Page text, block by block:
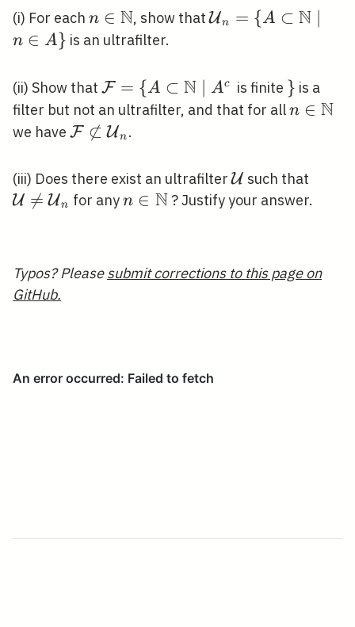
(i) For each n \in
\mathbb{N}
n ∈ N, show that
\in A\}
Un = {A ⊂ N ∣
n ∈ A} is an ultrafilter.
(ii) Show that \mathcal{F}=\left\
{A \subset
\mathbb{N} \mid
F = {A ⊂ N ∣ Ac is finite \}
} is a
filter but not an ultrafilter, and that for alln \in
n ∈ N
we have \mathcal{F}
\mathcal{U}_{n}
F 
⊂ Un .
(iii) Does there exist an ultrafilter\mathcal{U}
U such that
\neq
U 
= Un for anyn \in
n ∈ N? Justify your answer.
Typos? Pleasesubmit corrections to this page on
GitHub.